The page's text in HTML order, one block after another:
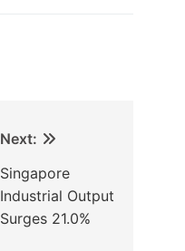
Next:
Singapore
Industrial Output
Surges 21.0%